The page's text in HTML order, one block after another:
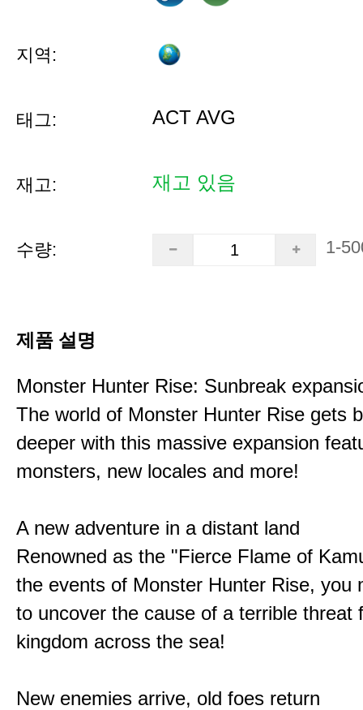
지역:
태그: ACT AVG
재고: 재고 있음
수량: 1-
제품 설명
Monster Hunter Rise: Sunbreak
The world of Monster Hunter Rise gets
deeper with this massive expansion
monsters, new locales and more!
A new adventure in a distant land
Renowned as the "Fierce Flame of
the events of Monster Hunter Rise, you
to uncover the cause of a terrible threat
kingdom across the sea!
New enemies arrive, old foes return